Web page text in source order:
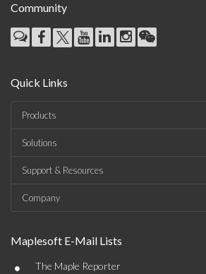
Community
Quick Links
Products
Solutions
Support & Resources
Company
Maplesoft E-Mail Lists
• The Maple Reporter